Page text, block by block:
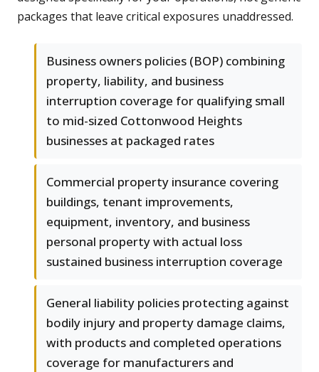
packages that leave critical exposures unaddressed.
Business owners policies (BOP) combining
property, liability, and business
interruption coverage for qualifying small
to mid-sized Cottonwood Heights
businesses at packaged rates
Commercial property insurance covering
buildings, tenant improvements,
equipment, inventory, and business
personal property with actual loss
sustained business interruption coverage
General liability policies protecting against
bodily injury and property damage claims,
with products and completed operations
coverage for manufacturers and